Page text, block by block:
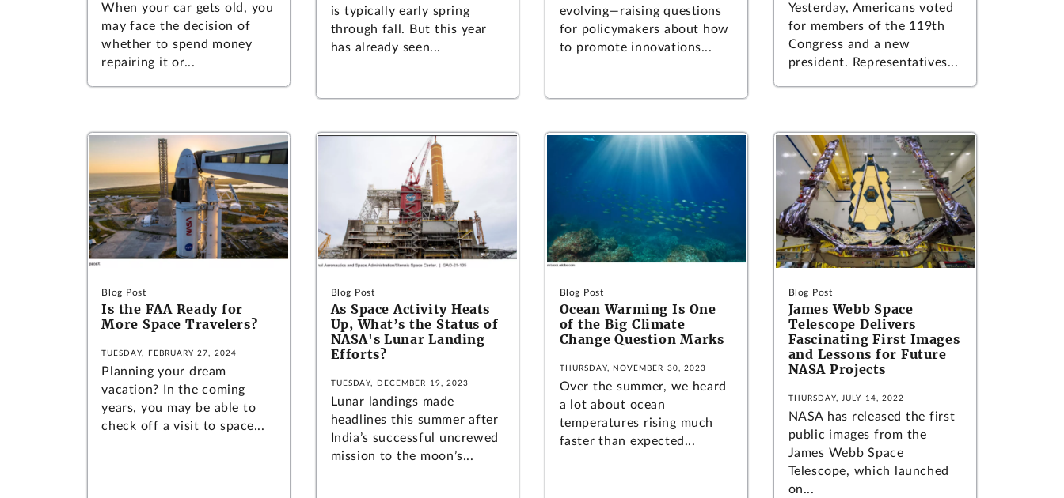
When your car gets old, you
may face the decision of
whether to spend money
repairing it or...
is typically early spring
through fall. But this year
has already seen...
evolving—raising questions
for policymakers about how
to promote innovations...
Yesterday, Americans voted
for members of the 119th
Congress and a new
president. Representatives...
Blog Post
Is the FAA Ready for
More Space Travelers?
TUESDAY, FEBRUARY 27, 2024
Planning your dream
vacation? In the coming
years, you may be able to
check off a visit to space...
Blog Post
As Space Activity Heats
Up, What’s the Status of
NASA's Lunar Landing
Efforts?
TUESDAY, DECEMBER 19, 2023
Lunar landings made
headlines this summer after
India’s successful uncrewed
mission to the moon’s...
Blog Post
Ocean Warming Is One
of the Big Climate
Change Question Marks
THURSDAY, NOVEMBER 30, 2023
Over the summer, we heard
a lot about ocean
temperatures rising much
faster than expected...
Blog Post
James Webb Space
Telescope Delivers
Fascinating First Images
and Lessons for Future
NASA Projects
THURSDAY, JULY 14, 2022
NASA has released the first
public images from the
James Webb Space
Telescope, which launched
on...